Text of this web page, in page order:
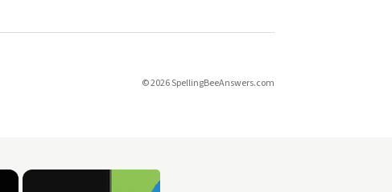
© 2026 SpellingBeeAnswers.com